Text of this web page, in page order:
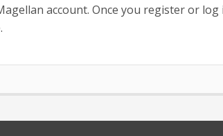
account. Once you register or